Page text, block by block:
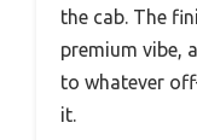
the cab. The
premium vibe,
to whatever
it.